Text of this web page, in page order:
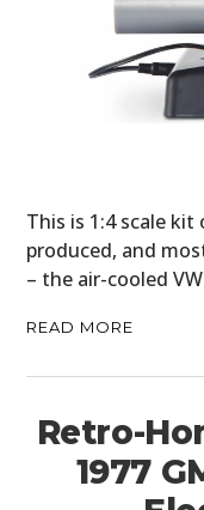
This is 1:4 scale
produced, and
– the air-cooled
READ MORE
Retro-
1977